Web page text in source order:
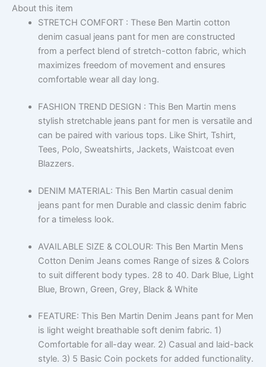
About this item
STRETCH COMFORT : These Ben Martin cotton
denim casual jeans pant for men are constructed
from a perfect blend of stretch-cotton fabric, which
maximizes freedom of movement and ensures
comfortable wear all day long.
FASHION TREND DESIGN : This Ben Martin mens
stylish stretchable jeans pant for men is versatile and
can be paired with various tops. Like Shirt, Tshirt,
Tees, Polo, Sweatshirts, Jackets, Waistcoat even
Blazzers.
DENIM MATERIAL: This Ben Martin casual denim
jeans pant for men Durable and classic denim fabric
for a timeless look.
AVAILABLE SIZE & COLOUR: This Ben Martin Mens
Cotton Denim Jeans comes Range of sizes & Colors
to suit different body types. 28 to 40. Dark Blue, Light
Blue, Brown, Green, Grey, Black & White
FEATURE: This Ben Martin Denim Jeans pant for Men
is light weight breathable soft denim fabric. 1)
Comfortable for all-day wear. 2) Casual and laid-back
style. 3) 5 Basic Coin pockets for added functionality.